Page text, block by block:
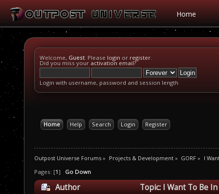
Home
Welcome, Guest. Please login or register.
Did you miss your activation email?
Login with username, password and session length
Home Help Search Login Register
Outpost Universe Forums » Projects & Development» GORF » I
Pages: [1] Go Down
Author Topic: I Want To Be